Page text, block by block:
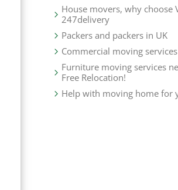
House movers, why choose
247delivery
Packers and packers in UK
Commercial moving services
Furniture moving services
Free Relocation!
Help with moving home for